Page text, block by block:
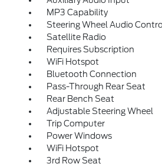
MP3 Capability
Steering Wheel Audio
Satellite Radio
Requires Subscription
WiFi Hotspot
Bluetooth Connection
Pass-Through Rear Seat
Rear Bench Seat
Adjustable Steering Wheel
Trip Computer
Power Windows
WiFi Hotspot
3rd Row Seat